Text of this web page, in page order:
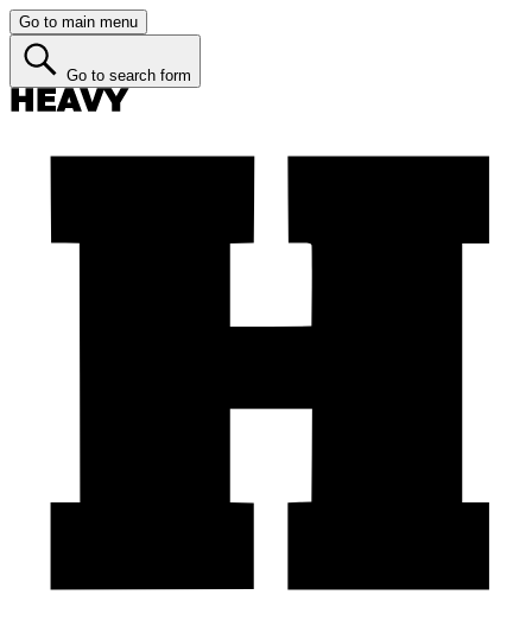
Go to main menu
Go to search form